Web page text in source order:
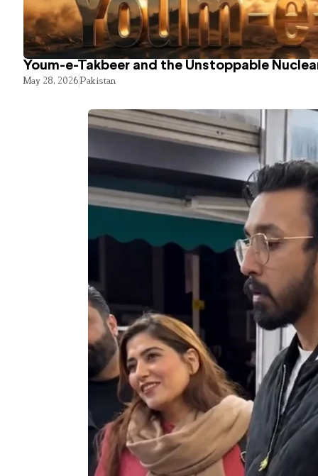
Youm-e-Takbeer and the Unstoppable
May 28, 2026Pakistan